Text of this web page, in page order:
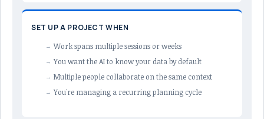
SET UP A PROJECT WHEN
Work spans multiple sessions or weeks
You want the AI to know your data by default
Multiple people collaborate on the same context
You're managing a recurring planning cycle